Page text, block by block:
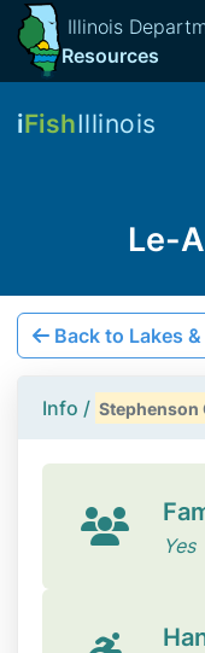
Illinois
Resources
iFishIllinois
Le-
Back to Lakes
Info / Stephenson
Yes